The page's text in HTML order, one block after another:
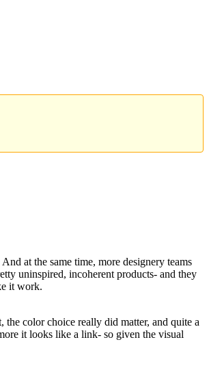
at the same time, more designery teams
uninspired, incoherent products- and they
it work.
the color choice really did matter, and quite a
it looks like a link- so given the visual